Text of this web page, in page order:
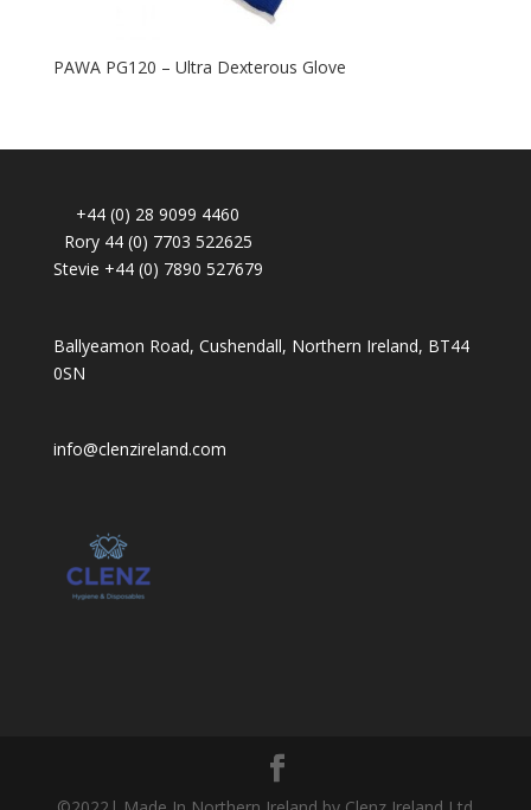
PAWA PG120 – Ultra Dexterous Glove
+44 (0) 28 9099 4460
Rory 44 (0) 7703 522625
Stevie +44 (0) 7890 527679
Ballyeamon Road, Cushendall, Northern Ireland, BT44
0SN
info@clenzireland.com